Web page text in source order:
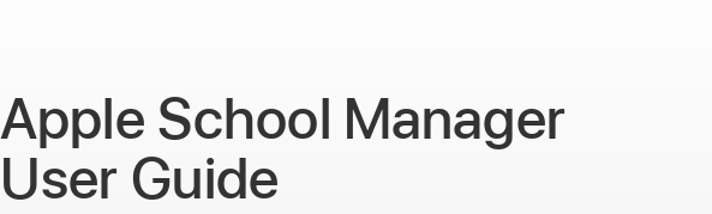
Apple School Manager
User Guide